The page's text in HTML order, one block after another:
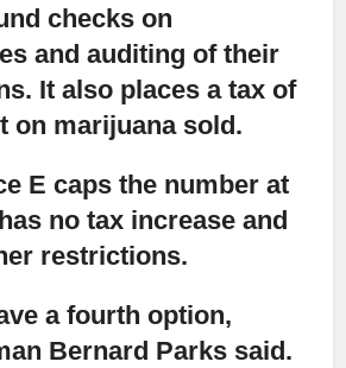
checks on
and auditing of their
It also places a tax of
on marijuana sold.
E caps the number at
no tax increase and
restrictions.
a fourth option,
Bernard Parks said.